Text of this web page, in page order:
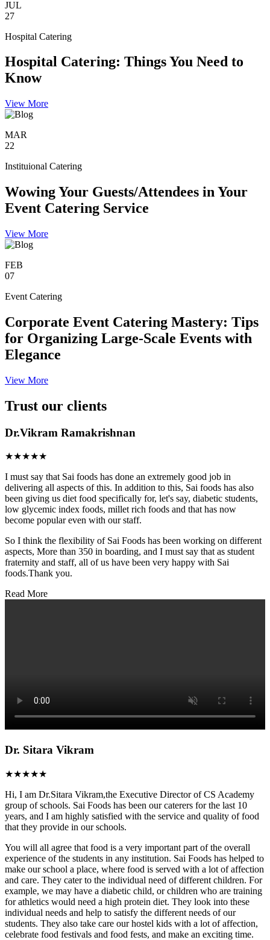
JUL
27
Hospital Catering
Hospital Catering: Things You Need to
Know
View More
MAR
22
Instituional Catering
Wowing Your Guests/Attendees in Your
Event Catering Service
View More
FEB
07
Event Catering
Corporate Event Catering Mastery: Tips
for Organizing Large-Scale Events with
Elegance
View More
Trust our clients
Dr.Vikram Ramakrishnan
★★★★★
I must say that Sai foods has done an extremely good job in
delivering all aspects of this. In addition to this, Sai foods has also
been giving us diet food specifically for, let's say, diabetic students,
low glycemic index foods, millet rich foods and that has now
become popular even with our staff.
So I think the flexibility of Sai Foods has been working on different
aspects, More than 350 in boarding, and I must say that as student
fraternity and staff, all of us have been very happy with Sai
foods.Thank you.
Read More
Dr. Sitara Vikram
★★★★★
Hi, I am Dr.Sitara Vikram,the Executive Director of CS Academy
group of schools. Sai Foods has been our caterers for the last 10
years, and I am highly satisfied with the service and quality of food
that they provide in our schools.
You will all agree that food is a very important part of the overall
experience of the students in any institution. Sai Foods has helped to
make our school a place, where food is served with a lot of affection
and care. They cater to the individual need of different children. For
example, we may have a diabetic child, or children who are training
for athletics would need a high protein diet. They look into these
individual needs and help to satisfy the different needs of our
students. They also take care our hostel kids with a lot of affection,
celebrate food festivals and food fests, and make an exciting time.